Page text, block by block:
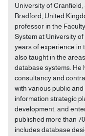
University of
Bradford, United
professor in the
System at University
years of experience in
also taught in the
database systems. He
consultancy and
with various public
information strategic
development, and
published more than
includes database